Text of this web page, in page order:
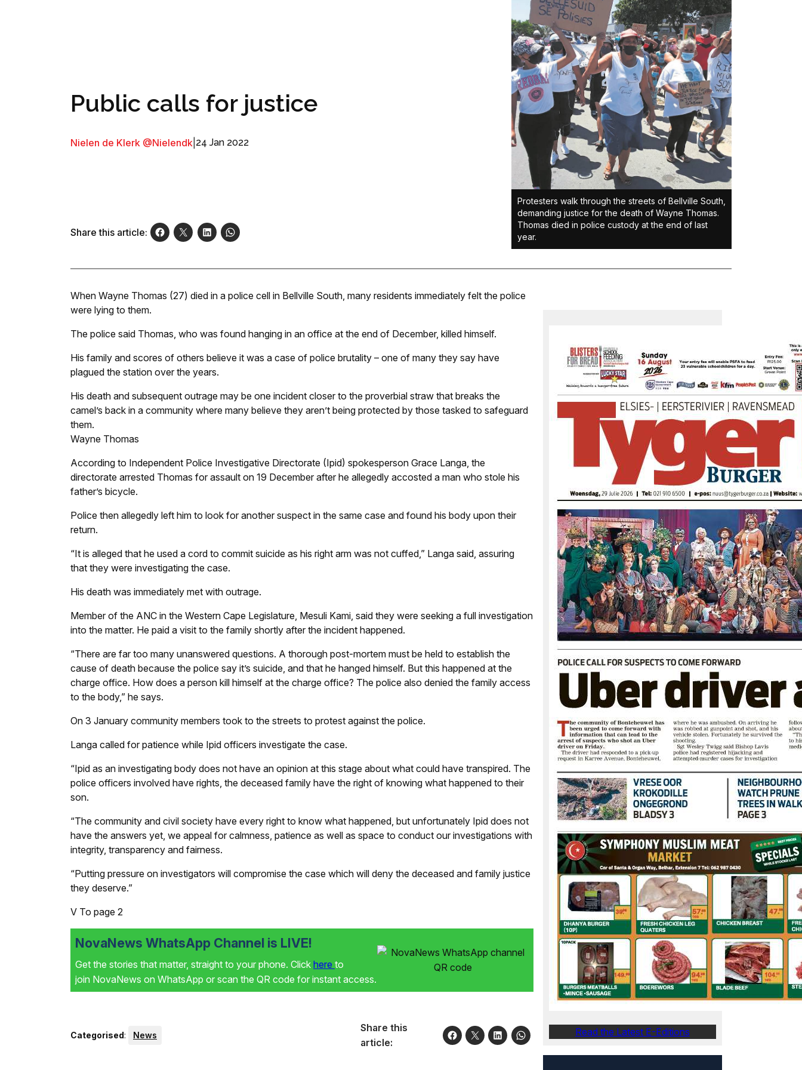
Public calls for justice
Nielen de Klerk @Nielendk 24 Jan 2022
Share this article:
Protesters walk through the streets of Bellville South,
demanding justice for the death of Wayne Thomas.
Thomas died in police custody at the end of last
year.
When Wayne Thomas (27) died in a police cell in Bellville South, many residents immediately felt the police
were lying to them.
The police said Thomas, who was found hanging in an office at the end of December, killed himself.
His family and scores of others believe it was a case of police brutality – one of many they say have
plagued the station over the years.
His death and subsequent outrage may be one incident closer to the proverbial straw that breaks the
camel’s back in a community where many believe they aren’t being protected by those tasked to safeguard
them.
Wayne Thomas
According to Independent Police Investigative Directorate (Ipid) spokesperson Grace Langa, the
directorate arrested Thomas for assault on 19 December after he allegedly accosted a man who stole his
father’s bicycle.
Police then allegedly left him to look for another suspect in the same case and found his body upon their
return.
“It is alleged that he used a cord to commit suicide as his right arm was not cuffed,” Langa said, assuring
that they were investigating the case.
His death was immediately met with outrage.
Member of the ANC in the Western Cape Legislature, Mesuli Kami, said they were seeking a full investigation
into the matter. He paid a visit to the family shortly after the incident happened.
“There are far too many unanswered questions. A thorough post-mortem must be held to establish the
cause of death because the police say it’s suicide, and that he hanged himself. But this happened at the
charge office. How does a person kill himself at the charge office? The police also denied the family access
to the body,” he says.
On 3 January community members took to the streets to protest against the police.
Langa called for patience while Ipid officers investigate the case.
“Ipid as an investigating body does not have an opinion at this stage about what could have transpired. The
police officers involved have rights, the deceased family have the right of knowing what happened to their
son.
“The community and civil society have every right to know what happened, but unfortunately Ipid does not
have the answers yet, we appeal for calmness, patience as well as space to conduct our investigations with
integrity, transparency and fairness.
“Putting pressure on investigators will compromise the case which will deny the deceased and family justice
they deserve.”
V To page 2
NovaNews WhatsApp Channel is LIVE!
Get the stories that matter, straight to your phone. Click here to
join NovaNews on WhatsApp or scan the QR code for instant access.
Categorised: News
Share this
article:
Read the Latest E-Editions